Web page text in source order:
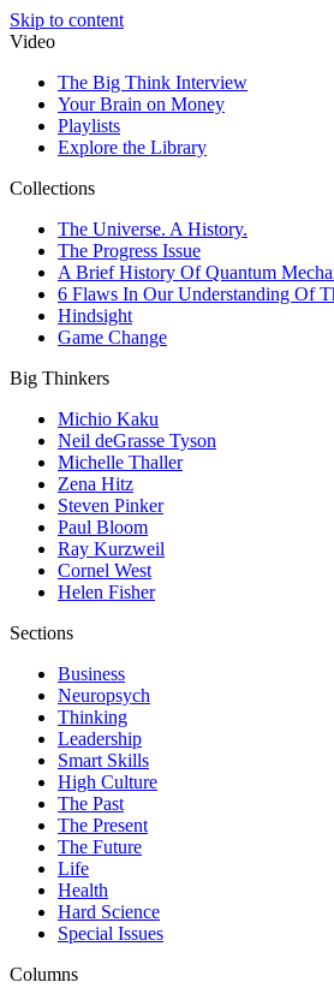
Skip to content
Video
The Big Think Interview
Your Brain on Money
Playlists
Explore the Library
Collections
The Universe. A History.
The Progress Issue
A Brief History Of Quantum
6 Flaws In Our Understanding Of
Hindsight
Game Change
Big Thinkers
Michio Kaku
Neil deGrasse Tyson
Michelle Thaller
Zena Hitz
Steven Pinker
Paul Bloom
Ray Kurzweil
Cornel West
Helen Fisher
Sections
Business
Neuropsych
Thinking
Leadership
Smart Skills
High Culture
The Past
The Present
The Future
Life
Health
Hard Science
Special Issues
Columns